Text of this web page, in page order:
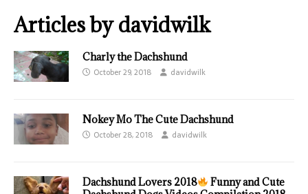
Articles bydavidwilk
Charly the Dachshund
October 29, 2018 davidwilk
Nokey Mo The Cute Dachshund
October 28, 2018 davidwilk
Dachshund Lovers 2018
Funny and Cute